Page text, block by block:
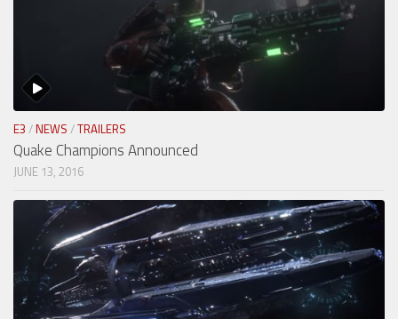
E3 / NEWS /TRAILERS
Quake Champions Announced
JUNE 13, 2016